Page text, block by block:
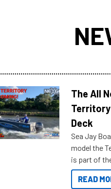
The All
Deck
Sea Jay
model the
is part of
Reef
features
READ